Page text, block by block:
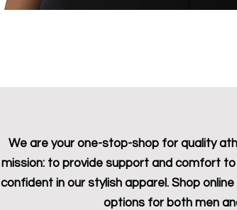
We are your one-stop-shop for quality
mission: to provide support and comfort
confident in our stylish apparel. Shop
options for both men